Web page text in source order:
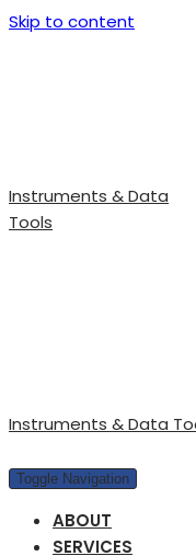
Skip to content
Instruments & Data
Tools
Instruments & Data
Toggle Navigation
ABOUT
SERVICES